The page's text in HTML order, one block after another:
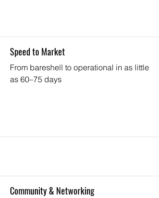
Speed to Market
From bareshell to operational in as little
as 60–75 days
Community & Networking